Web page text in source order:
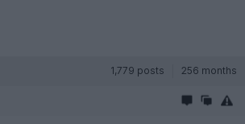
1,779 posts 256 months